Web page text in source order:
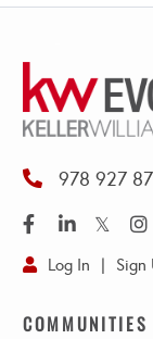
978 927
FacebookLinkedinTwitter
Log In Sign
COMMUNITIES